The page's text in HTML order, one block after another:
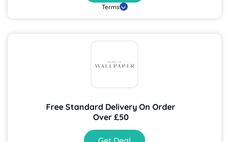
Terms
Free Standard Delivery On Order
Over £50